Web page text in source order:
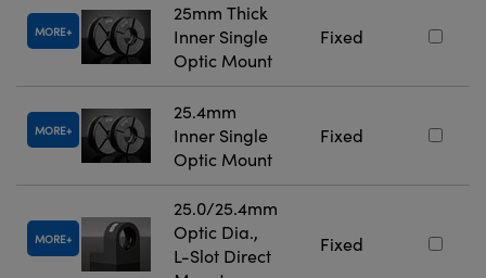
MORE
25mm Thick
Inner Single
Optic Mount
Fixed
MORE
25.4mm
Inner Single
Optic Mount
Fixed
MORE
25.0/25.4mm
Optic Dia.,
L-Slot Direct
Fixed